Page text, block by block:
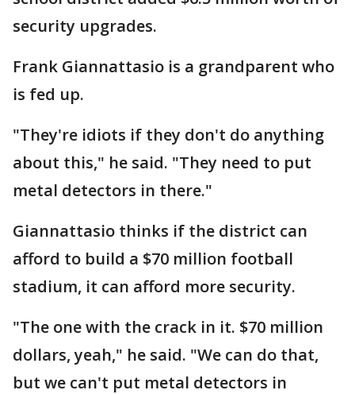
security upgrades.
Frank Giannattasio is a grandparent who
is fed up.
"They're idiots if they don't do anything
about this," he said. "They need to put
metal detectors in there."
Giannattasio thinks if the district can
afford to build a $70 million football
stadium, it can afford more security.
"The one with the crack in it. $70 million
dollars, yeah," he said. "We can do that,
but we can't put metal detectors in